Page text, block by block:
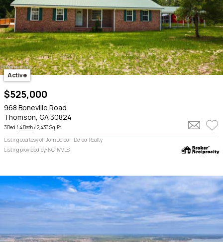
Active
$525,000
968 Boneville Road
Thomson, GA 30824
3 Bed / 4 Bath/ 2,433 Sq. Ft.
Listing courtesy of: John Defoor - DeFoor Realty
Listing provided by: NCHVMLS